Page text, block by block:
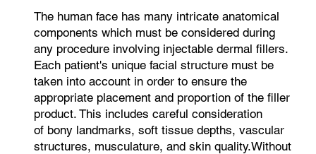
The human face has many intricate anatomical
components which must be considered during
any procedure involving injectable dermal fillers.
Each patient's unique facial structure must be
taken into account in order to ensure the
appropriate placement and proportion of the filler
product. This includes careful consideration
of bony landmarks, soft tissue depths, vascular
structures, musculature, and skin quality.Without